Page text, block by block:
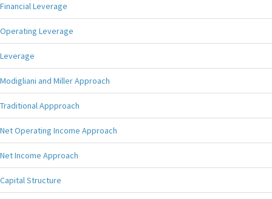
Financial Leverage
Operating Leverage
Leverage
Modigliani and Miller Approach
Traditional Appproach
Net Operating Income Approach
Net Income Approach
Capital Structure